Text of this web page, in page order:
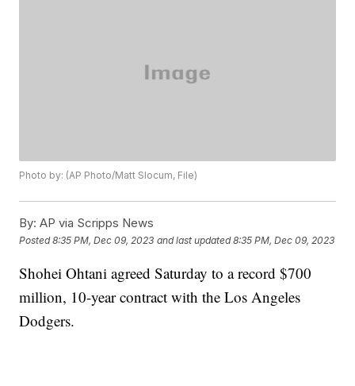
Photo by: (AP Photo/Matt Slocum, File)
By: AP via Scripps News
Posted8:35 PM, Dec 09, 2023 and last updated 8:35 PM, Dec 09, 2023
Shohei Ohtani agreed Saturday to a record $700
million, 10-year contract with the Los Angeles
Dodgers.